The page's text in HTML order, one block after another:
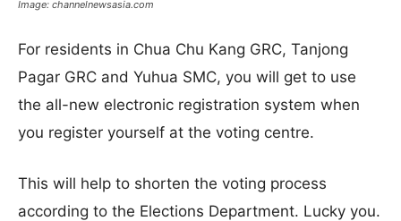
Image: channelnewsasia.com
For residents in Chua Chu Kang GRC, Tanjong
Pagar GRC and Yuhua SMC, you will get to use
the all-new electronic registration system when
you register yourself at the voting centre.
This will help to shorten the voting process
according to the Elections Department. Lucky you.